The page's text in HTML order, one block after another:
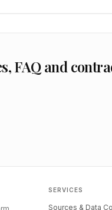
FAQ and
SERVICES
Sources & Data